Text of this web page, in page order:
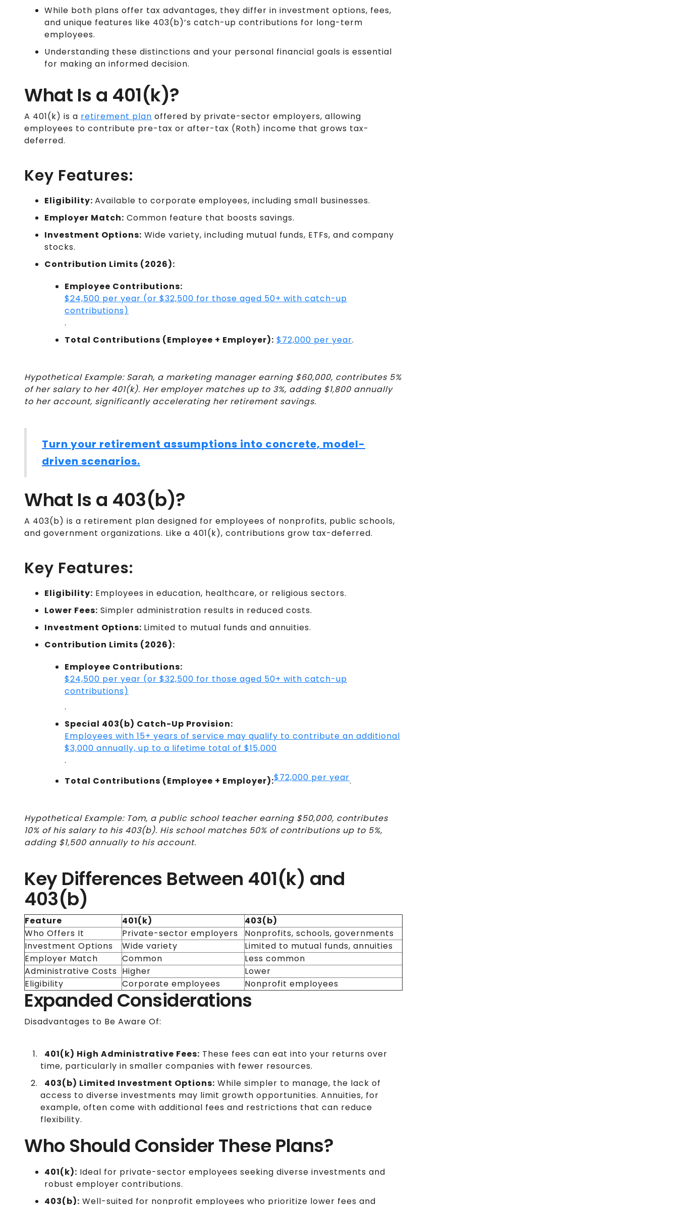
While both plans offer tax advantages, they differ in investment options, fees,
and unique features like 403(b)’s catch-up contributions for long-term
employees.
Understanding these distinctions and your personal financial goals is essential
for making an informed decision.
What Is a 401(k)?
A 401(k) is a retirement plan offered by private-sector employers, allowing
employees to contribute pre-tax or after-tax (Roth) income that grows tax-
deferred.
Key Features:
Eligibility: Available to corporate employees, including small businesses.
Employer Match: Common feature that boosts savings.
Investment Options: Wide variety, including mutual funds, ETFs, and company
stocks.
Contribution Limits (2026):
Employee Contributions:
$24,500 per year (or $32,500 for those aged 50+ with catch-up
contributions)
.
Total Contributions (Employee + Employer): $72,000 per year.
Hypothetical Example: Sarah, a marketing manager earning $60,000, contributes 5%
of her salary to her 401(k). Her employer matches up to 3%, adding $1,800 annually
to her account, significantly accelerating her retirement savings.
Turn your retirement assumptions into concrete, model-
driven scenarios.
What Is a 403(b)?
A 403(b) is a retirement plan designed for employees of nonprofits, public schools,
and government organizations. Like a 401(k), contributions grow tax-deferred.
Key Features:
Eligibility: Employees in education, healthcare, or religious sectors.
Lower Fees: Simpler administration results in reduced costs.
Investment Options: Limited to mutual funds and annuities.
Contribution Limits (2026):
Employee Contributions:
$24,500 per year (or $32,500 for those aged 50+ with catch-up
contributions)
.
Special 403(b) Catch-Up Provision:
Employees with 15+ years of service may qualify to contribute an additional
$3,000 annually, up to a lifetime total of $15,000
.
Total Contributions (Employee + Employer):$72,000 per year.
Hypothetical Example: Tom, a public school teacher earning $50,000, contributes
10% of his salary to his 403(b). His school matches 50% of contributions up to 5%,
adding $1,500 annually to his account.
Key Differences Between 401(k) and
403(b)
Feature 401(k)
403(b)
Who Offers It
Private-sector employers
Nonprofits, schools, governments
Investment Options
Wide variety
Limited to mutual funds, annuities
Employer Match
Common
Less common
Administrative Costs Higher
Lower
Eligibility
Corporate employees Nonprofit employees
Expanded Considerations
Disadvantages to Be Aware Of:
401(k) High Administrative Fees: These fees can eat into your returns over
time, particularly in smaller companies with fewer resources.
403(b) Limited Investment Options: While simpler to manage, the lack of
access to diverse investments may limit growth opportunities. Annuities, for
example, often come with additional fees and restrictions that can reduce
flexibility.
Who Should Consider These Plans?
401(k): Ideal for private-sector employees seeking diverse investments and
robust employer contributions.
403(b): Well-suited for nonprofit employees who prioritize lower fees and